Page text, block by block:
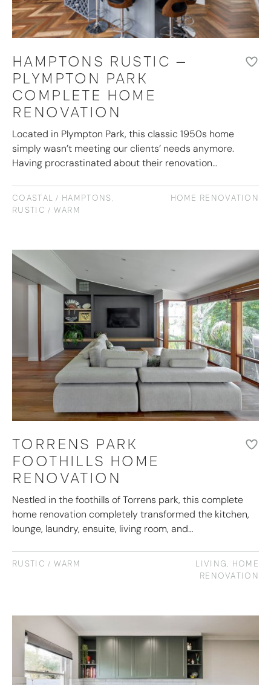
HAMPTONS RUSTIC –
PLYMPTON PARK
COMPLETE HOME
RENOVATION
Located in Plympton Park, this classic 1950s home
simply wasn’t meeting our clients’ needs anymore.
Having procrastinated about their renovation…
COASTAL / HAMPTONS,
RUSTIC / WARM
HOME RENOVATION
TORRENS PARK
FOOTHILLS HOME
RENOVATION
Nestled in the foothills of Torrens park, this complete
home renovation completely transformed the kitchen,
lounge, laundry, ensuite, living room, and…
RUSTIC / WARM LIVING
HOME
RENOVATION